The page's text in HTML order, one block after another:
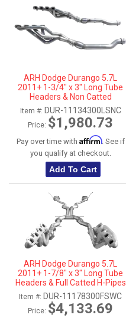
ARH Dodge Durango 5.7L
2011+ 1-3/4" x 3" Long Tube
Headers & Non Catted
Connection Pipes
Item #: DUR-11134300LSNC
Price: $1,980.73
Pay over time with Affirm. See if
you qualify at checkout.
Add To Cart
ARH Dodge Durango 5.7L
2011+ 1-7/8" x 3" Long Tube
Headers & Full Catted H-Pipes
With Dual Stainless Steel Tips
Item #: DUR-11178300FSWC
Price: $4,133.69